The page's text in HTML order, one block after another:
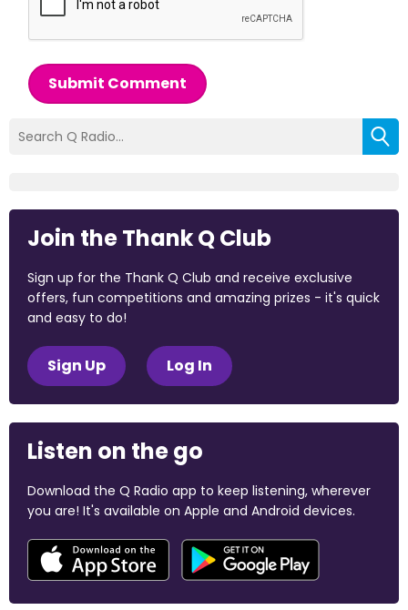
Submit Comment
Join the Thank Q Club
Sign up for the Thank Q Club and receive exclusive
offers, fun competitions and amazing prizes - it's quick
and easy to do!
Sign Up Log In
Listen on the go
Download the Q Radio app to keep listening, wherever
you are! It's available on Apple and Android devices.